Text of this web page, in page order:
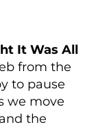
It Was All
from the
to pause
we move
the